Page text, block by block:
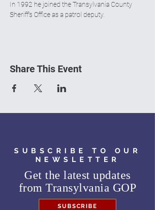
In 1992 he joined the Transylvania County
Sheriff’s Office as a patrol deputy.
Share This Event
SUBSCRIBE TO OUR
NEWSLETTER
Get the latest updates
fromTransylvania GOP
SUBSCRIBE